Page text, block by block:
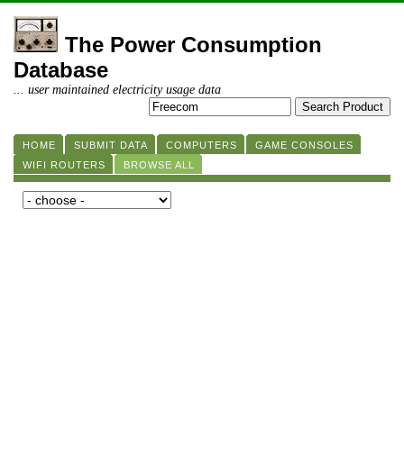
The Power Consumption
Database
... user maintained electricity usage data
HOME SUBMIT DATA COMPUTERS
GAME CONSOLES
WIFI ROUTERS
BROWSE ALL